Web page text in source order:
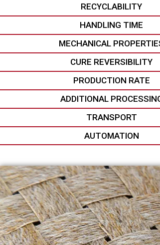
RECYCLABILITY
HANDLING TIME
MECHANICAL
CURE REVERSIBILITY
PRODUCTION RATE
ADDITIONAL
TRANSPORT
AUTOMATION